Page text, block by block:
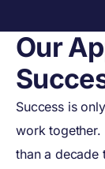
Our
Success is
work
than a decade